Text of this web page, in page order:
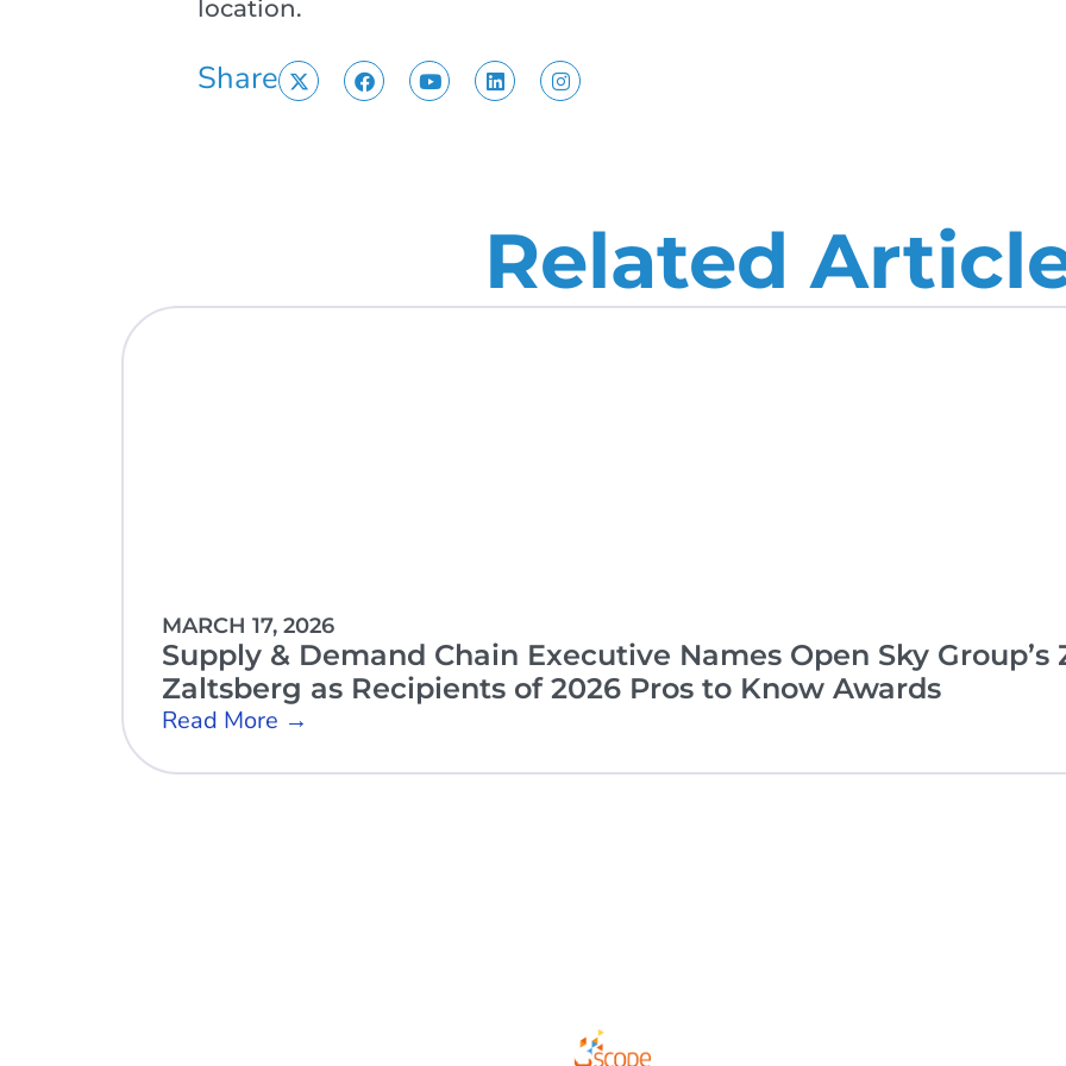
location.
Share
Related
MARCH 17, 2026
Supply & Demand Chain Executive Names Open Sky
Zaltsberg as Recipients of 2026 Pros to Know Awards
Read More →